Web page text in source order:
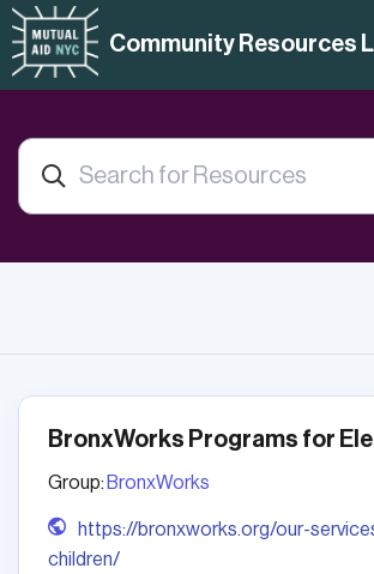
Community Resources
BronxWorks Programs for
Group: BronxWorks
https://bronxworks.org/our-
children/